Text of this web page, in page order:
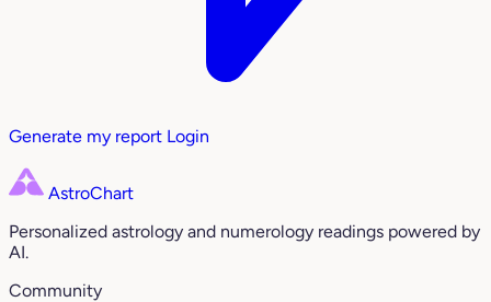
Generate my report Login
AstroChart
Personalized astrology and numerology readings powered by
AI.
Community